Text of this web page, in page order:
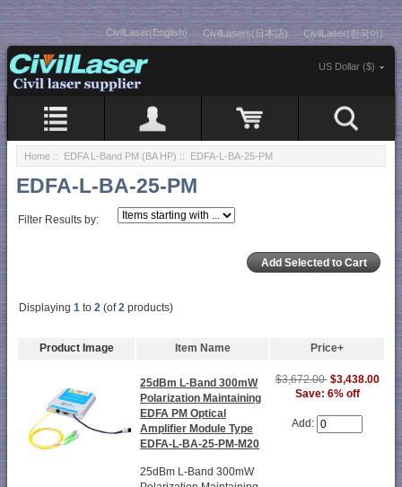
CivilLaser(English) CivilLasers(日本語) CivilLaser(한국어)
US Dollar ($)
Home :: EDFA L-Band PM (BA HP) :: EDFA-L-BA-25-PM
EDFA-L-BA-25-PM
Filter Results by:
Displaying 1 to 2 (of2 products)
Product Image Item Name Price+
25dBm L-Band 300mW
Polarization Maintaining
EDFA PM Optical
Amplifier Module Type
EDFA-L-BA-25-PM-M20
25dBm L-Band 300mW
$3,672.00 $3,438.00
Save: 6% off
Add: